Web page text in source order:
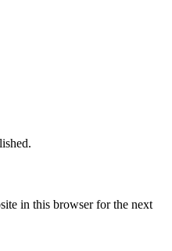
in this browser for the next